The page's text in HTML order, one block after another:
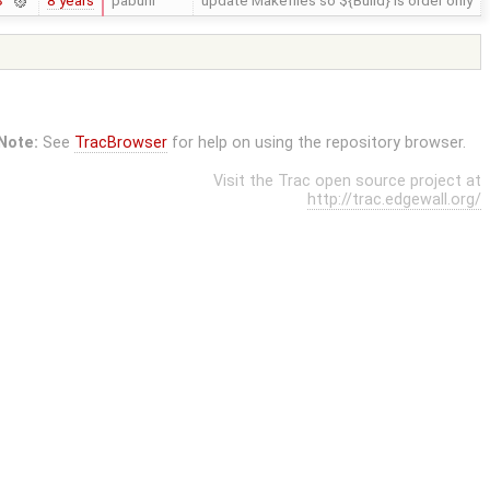
Note: See TracBrowserfor help on using the repository browser.
Visit the Trac open source project at
http://trac.edgewall.org/